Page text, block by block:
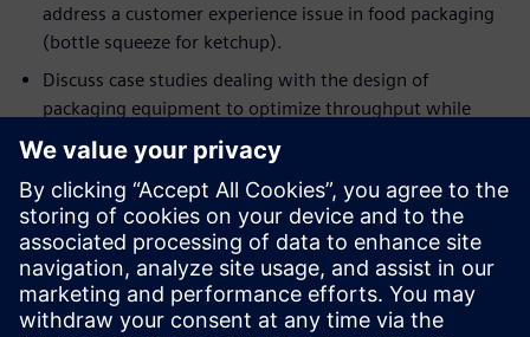
address a customer experience issue in food packaging
(bottle squeeze for ketchup).
Discuss case studies dealing with the design of
packaging equipment to optimize throughput while
minimizing energy consumption.
If you are an engineer or a manager who wants to optimize
current processes in ways that were never possible before,
this event will help you understand the applicability of
deploying simulation to achieve these objectives. If you are
already using simulation in your engineering workflow, this
session will demonstrate the importance of moving beyond